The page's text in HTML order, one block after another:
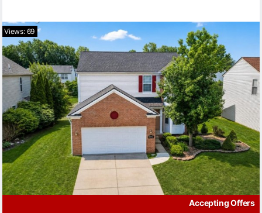
Views: 69
Accepting Offers